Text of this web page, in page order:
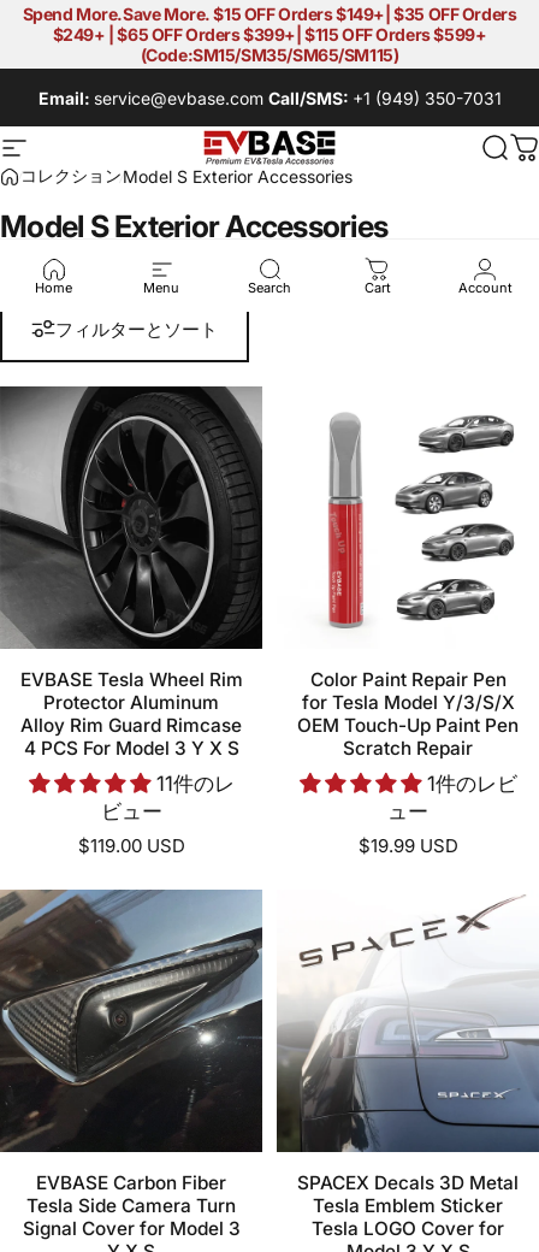
コンテンツへスキップ
Spend More.Save More. $15 OFF Orders $149+| $35 OFF Orders
$249+ | $65 OFF Orders $399+| $115 OFF Orders $599+
(Code:SM15/SM35/SM65/SM115)
Email: service@evbase.com Call/SMS: +1 (949) 350-7031
サイトナビゲーションEVBASE-Premium EV&Tesla 検索
Home Menu Search Cart Account
コレクションModel S Exterior Accessories
Model S Exterior Accessories
Model S Exterior Accessories
フィルターとソート
EVBASE Tesla Wheel Rim
Protector Aluminum
Alloy Rim Guard Rimcase
4 PCS For Model 3 Y X S
11件のレ
ビュー
$119.00 USD
Color Paint Repair Pen
for Tesla Model Y/3/S/X
OEM Touch-Up Paint Pen
Scratch Repair
1件のレビ
ュー
$19.99 USD
EVBASE Carbon Fiber
Tesla Side Camera Turn
Signal Cover for Model 3
SPACEX Decals 3D Metal
Tesla Emblem Sticker
Tesla LOGO Cover for